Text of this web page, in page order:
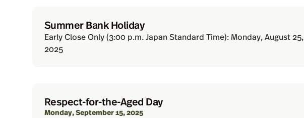
Summer Bank Holiday
Early Close Only (3:00 p.m. Japan Standard Time): Monday, August 25,
2025
Respect-for-the-Aged Day
Monday, September 15, 2025